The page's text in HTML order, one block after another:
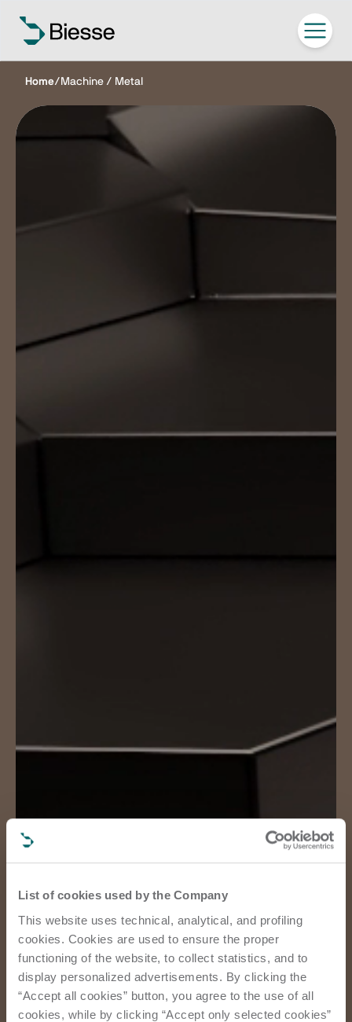
List of cookies used by the Company
This website uses technical, analytical, and profiling
cookies. Cookies are used to ensure the proper
functioning of the website, to collect statistics, and to
display personalized advertisements. By clicking the
“Accept all cookies” button, you agree to the use of all
cookies, while by clicking “Accept only selected cookies”
Home/ Machine / Metal